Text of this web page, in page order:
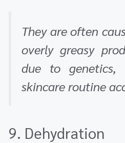
They are often
overly greasy
due to genetics,
skincare routine
9. Dehydration